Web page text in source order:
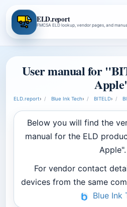
ELD.report
FMCSA ELD lookup, vendor pages, and
User manual for
ELD.report› Blue Ink Tech› BITELD›
Below you will find the
manual for the ELD
Apple".
For vendor contact
devices from the same
Blue Ink